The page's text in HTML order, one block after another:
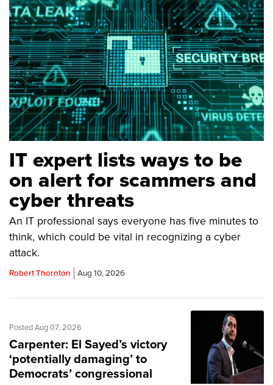
IT expert lists ways to be
on alert for scammers and
cyber threats
An IT professional says everyone has five minutes to
think, which could be vital in recognizing a cyber
attack.
Robert Thornton Aug 10, 2026
Posted Aug 07, 2026
Carpenter: El Sayed’s victory
‘potentially damaging’ to
Democrats’ congressional